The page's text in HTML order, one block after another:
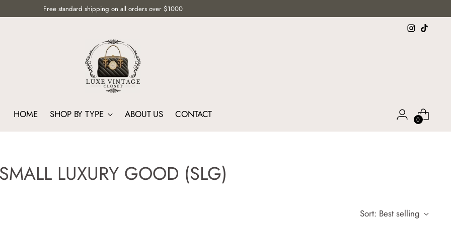
Free standard shipping on all orders over $1000
HOME SHOP BY TYPE ABOUT US CONTACT 0
SMALL LUXURY GOOD (SLG)
Sort: Best selling